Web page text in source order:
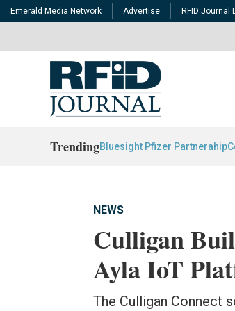
Emerald Media Network Advertise RFID Journal
TrendingBluesight Pfizer Partnerahip
NEWS
Culligan
Ayla IoT
The Culligan Connect